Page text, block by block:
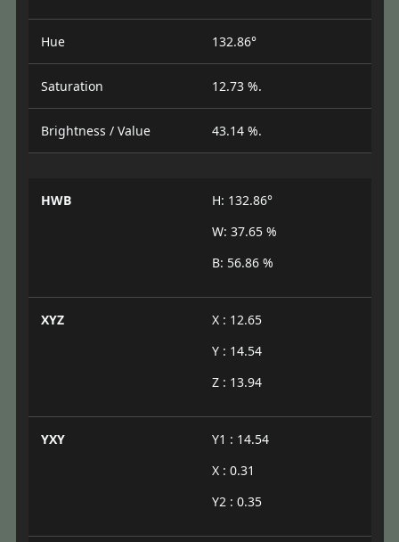
Hue 132.86°
Saturation 12.73 %.
Brightness / Value 43.14 %.
HWB
H: 132.86°
W: 37.65 %
B: 56.86 %
XYZ
X : 12.65
Y : 14.54
Z : 13.94
YXY
Y1 : 14.54
X : 0.31
Y2 : 0.35